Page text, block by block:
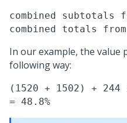
combined subtotals
combined totals
In our example, the value
following way:
(1520 + 1502) +
= 48.8%